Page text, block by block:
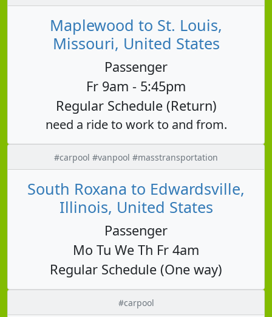
Maplewood to St. Louis,
Missouri, United States
Passenger
Fr 9am - 5:45pm
Regular Schedule (Return)
need a ride to work to and from.
#carpool #vanpool #masstransportation
South Roxana to Edwardsville,
Illinois, United States
Passenger
Mo Tu We Th Fr 4am
Regular Schedule (One way)
#carpool